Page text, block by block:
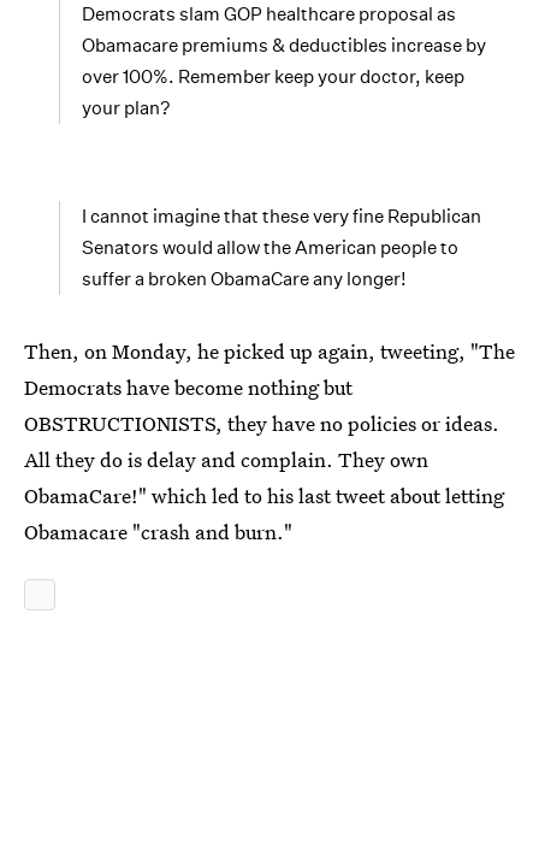
Democrats slam GOP healthcare proposal as
Obamacare premiums & deductibles increase by
over 100%. Remember keep your doctor, keep
your plan?
I cannot imagine that these very fine Republican
Senators would allow the American people to
suffer a broken ObamaCare any longer!
Then, on Monday, he picked up again, tweeting, "The
Democrats have become nothing but
OBSTRUCTIONISTS, they have no policies or ideas.
All they do is delay and complain. They own
ObamaCare!" which led to his last tweet about letting
Obamacare "crash and burn."